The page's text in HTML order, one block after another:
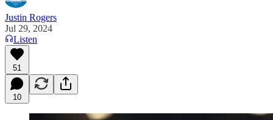
Justin Rogers
Jul 29, 2024
Listen
51
10